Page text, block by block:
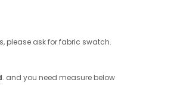
please ask for fabric swatch.
. and you need measure below